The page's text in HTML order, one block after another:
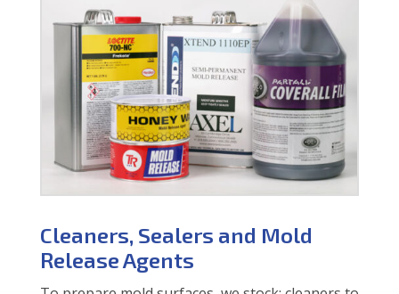
Cleaners, Sealers and Mold
Release Agents